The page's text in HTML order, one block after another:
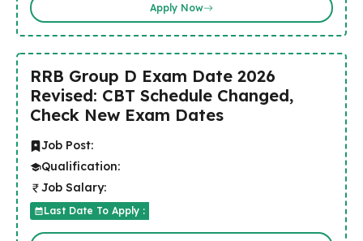
Apply Now
RRB Group D Exam Date 2026
Revised: CBT Schedule Changed,
Check New Exam Dates
Job Post:
Qualification:
Job Salary:
Last Date To Apply :